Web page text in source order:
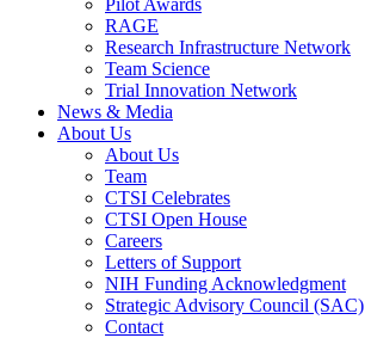
RAGE
Research Infrastructure Network
Team Science
Trial Innovation Network
News & Media
About Us
About Us
Team
CTSI Celebrates
CTSI Open House
Careers
Letters of Support
NIH Funding Acknowledgment
Strategic Advisory Council (SAC)
Contact